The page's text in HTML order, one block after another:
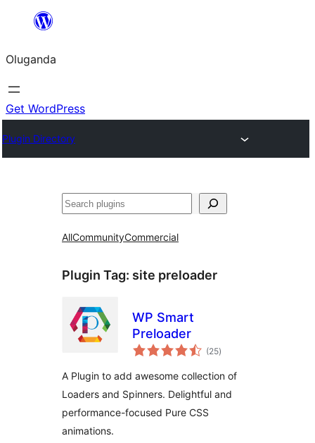
Bukka
Oluganda
Get WordPress
Plugin Directory
Noonya
AllCommunityCommercial
Plugin Tag: site preloader
WP Smart
Preloader
(25total
ratings
)
A Plugin to add awesome collection of
Loaders and Spinners. Delightful and
performance-focused Pure CSS
animations.